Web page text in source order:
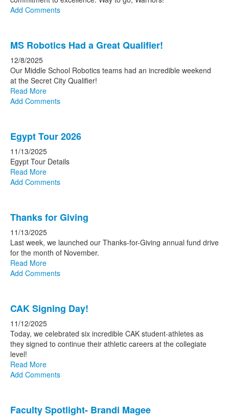
Add Comments
MS Robotics Had a Great Qualifier!
12/8/2025
Our Middle School Robotics teams had an incredible weekend
at the Secret City Qualifier!
Read More
Add Comments
Egypt Tour 2026
11/13/2025
Egypt Tour Details
Read More
Add Comments
Thanks for Giving
11/13/2025
Last week, we launched our Thanks-for-Giving annual fund drive
for the month of November.
Read More
Add Comments
CAK Signing Day!
11/12/2025
Today, we celebrated six incredible CAK student-athletes as
they signed to continue their athletic careers at the collegiate
level!
Read More
Add Comments
Faculty Spotlight- Brandi Magee